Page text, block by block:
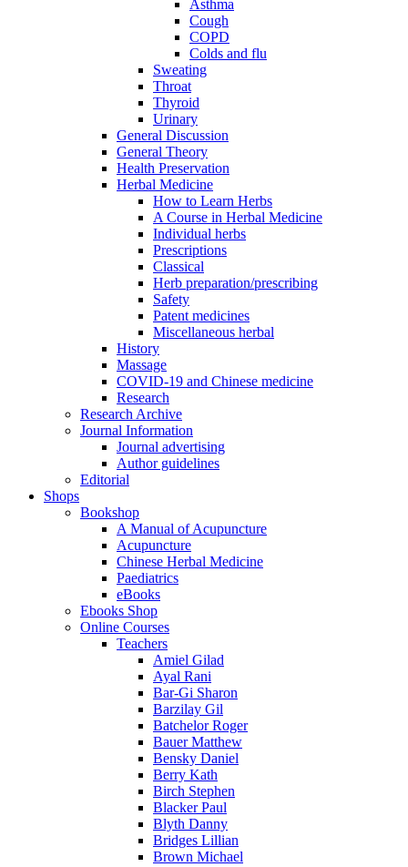
Asthma
Cough
COPD
Colds and flu
Sweating
Throat
Thyroid
Urinary
General Discussion
General Theory
Health Preservation
Herbal Medicine
How to Learn Herbs
A Course in Herbal Medicine
Individual herbs
Prescriptions
Classical
Herb preparation/prescribing
Safety
Patent medicines
Miscellaneous herbal
History
Massage
COVID-19 and Chinese medicine
Research
Research Archive
Journal Information
Journal advertising
Author guidelines
Editorial
Shops
Bookshop
A Manual of Acupuncture
Acupuncture
Chinese Herbal Medicine
Paediatrics
eBooks
Ebooks Shop
Online Courses
Teachers
Amiel Gilad
Ayal Rani
Bar-Gi Sharon
Barzilay Gil
Batchelor Roger
Bauer Matthew
Bensky Daniel
Berry Kath
Birch Stephen
Blacker Paul
Blyth Danny
Bridges Lillian
Brown Michael